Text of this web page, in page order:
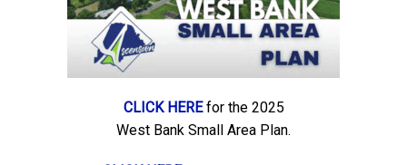
CLICK HEREfor the 2025
West Bank Small Area Plan.